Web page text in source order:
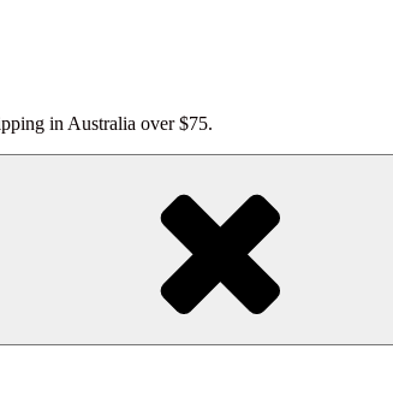
in Australia over $75.